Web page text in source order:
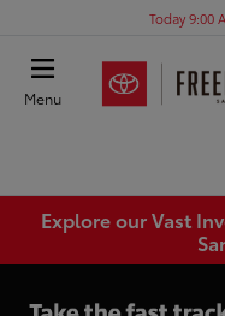
Today 9:00
Menu
Explore our Vast